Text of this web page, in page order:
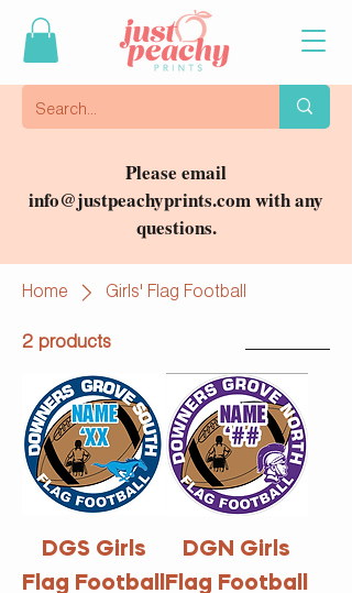
Please email
info@justpeachyprints.comwith any
questions.
Home Girls' Flag Football
2 products
DGS Girls
Flag Football
DGN Girls
Flag Football